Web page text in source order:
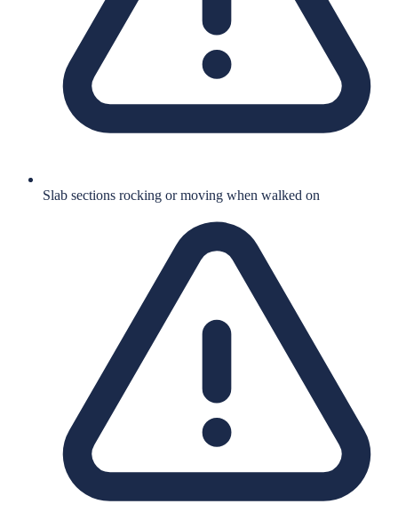
Slab sections rocking or moving when walked on